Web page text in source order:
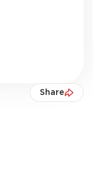
Share